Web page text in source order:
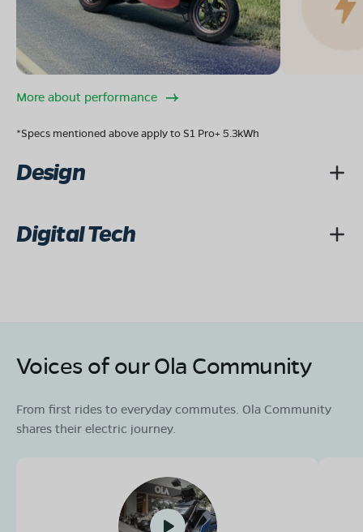
More about performance
*Specs mentioned above apply to S1 Pro+ 5.3kWh
Design
Digital Tech
Voices of our Ola Community
From first rides to everyday commutes. Ola Community
shares their electric journey.